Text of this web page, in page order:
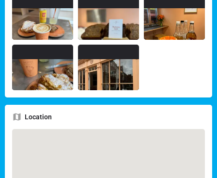
Location